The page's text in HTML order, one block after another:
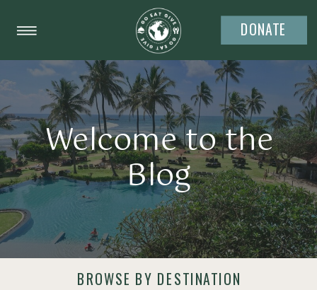
DONATE
Welcome to the
Blog
BROWSE BY DESTINATION